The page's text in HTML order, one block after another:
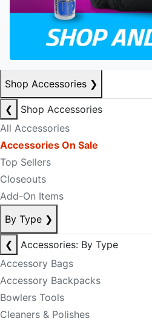
Shop Accessories ❯
❮
Shop Accessories
All Accessories
Accessories On Sale
Top Sellers
Closeouts
Add-On Items
By Type ❯
❮
Accessories: By Type
Accessory Bags
Accessory Backpacks
Bowlers Tools
Cleaners & Polishes